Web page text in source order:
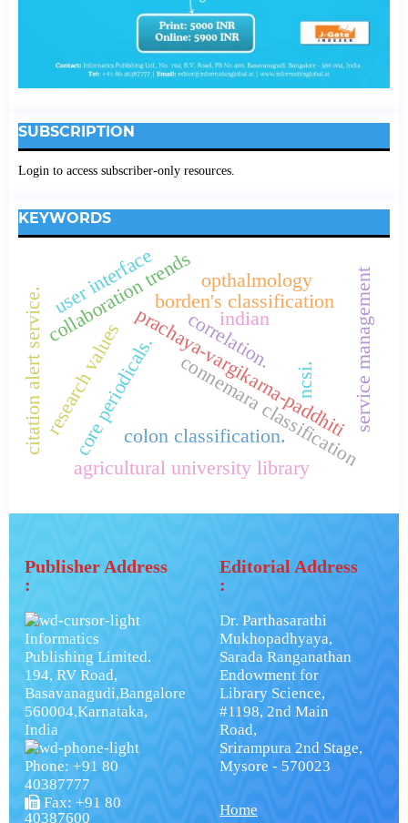
SUBSCRIPTION
Login to access subscriber-only resources.
KEYWORDS
indian
borden's classification
prachaya-vargikarna-paddhiti
connemara classification
colon classification.
collaboration trends
core periodicals.
research values service management
user interface
correlation.
agricultural university library
ncsi.
citation alert service.
opthalmology
Publisher Address
:
Informatics
Publishing Limited.
194, RV Road,
Basavanagudi,Bangalore
560004,Karnataka,
India
Phone: +91 80
40387777
Fax: +91 80
40387600
Editorial Address
:
Dr. Parthasarathi
Mukhopadhyaya,
Sarada Ranganathan
Endowment for
Library Science,
#1198, 2nd Main
Road,
Srirampura 2nd Stage,
Mysore - 570023
Home